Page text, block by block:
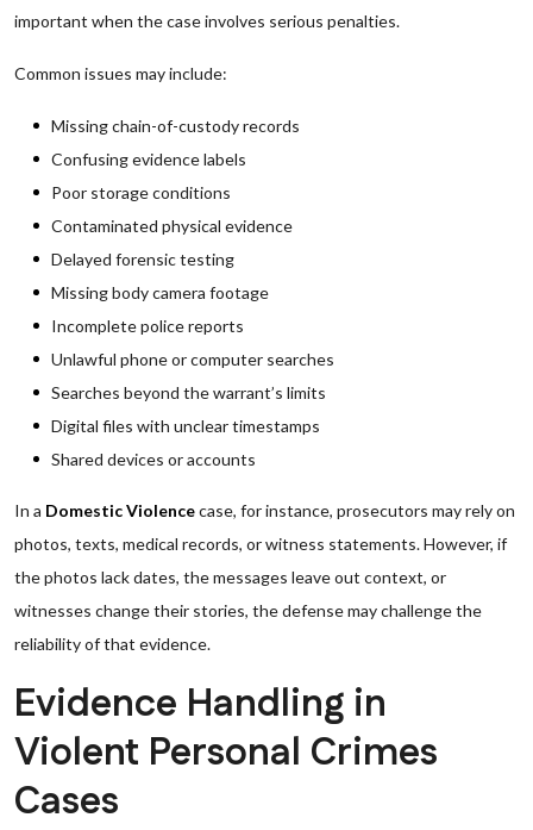
important when the case involves serious penalties.
Common issues may include:
Missing chain-of-custody records
Confusing evidence labels
Poor storage conditions
Contaminated physical evidence
Delayed forensic testing
Missing body camera footage
Incomplete police reports
Unlawful phone or computer searches
Searches beyond the warrant’s limits
Digital files with unclear timestamps
Shared devices or accounts
In a Domestic Violencecase, for instance, prosecutors may rely on
photos, texts, medical records, or witness statements. However, if
the photos lack dates, the messages leave out context, or
witnesses change their stories, the defense may challenge the
reliability of that evidence.
Evidence Handling in
Violent Personal Crimes
Cases